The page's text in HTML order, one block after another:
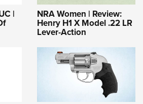
| NRA Women | Review:
Henry H1 X Model .22 LR
Lever-Action